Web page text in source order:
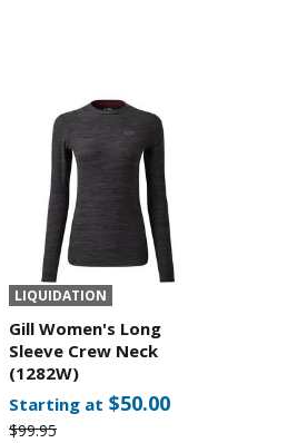
LIQUIDATION
Gill Women's Long
Sleeve Crew Neck
(1282W)
Starting at $50.00
$99.95